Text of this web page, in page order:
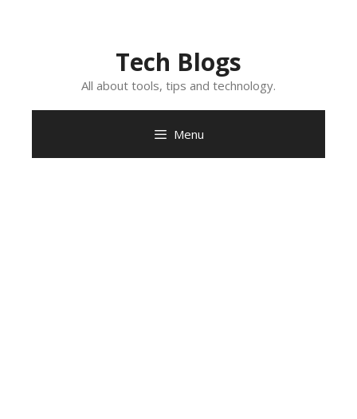
Tech Blogs
All about tools, tips and technology.
Menu